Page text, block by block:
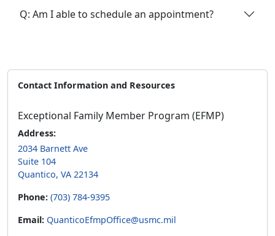
Q: Am I able to schedule an appointment?
Contact Information and Resources
Exceptional Family Member Program (EFMP)
Address:
2034 Barnett Ave
Suite 104
Quantico, VA 22134
Phone: (703) 784-9395
Email: QuanticoEfmpOffice@usmc.mil